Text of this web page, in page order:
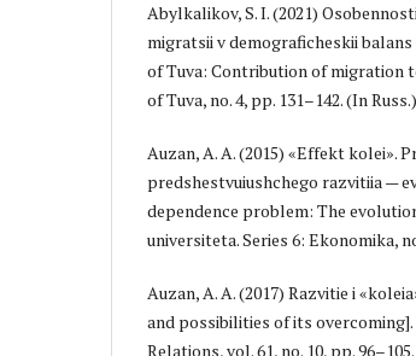
Abylkalikov, S. I. (2021)
migratsii v demograficheskii
of Tuva: Contribution of migration
of Tuva, no. 4, pp. 131–142. (In
Auzan, A. A. (2015) «Effekt
predshestvuiushchego razvitiia —
dependence problem: The
universiteta. Series 6: Ekonomika,
Auzan, A. A. (2017) Razvitie i
and possibilities of its
Relations, vol. 61, no. 10, pp.